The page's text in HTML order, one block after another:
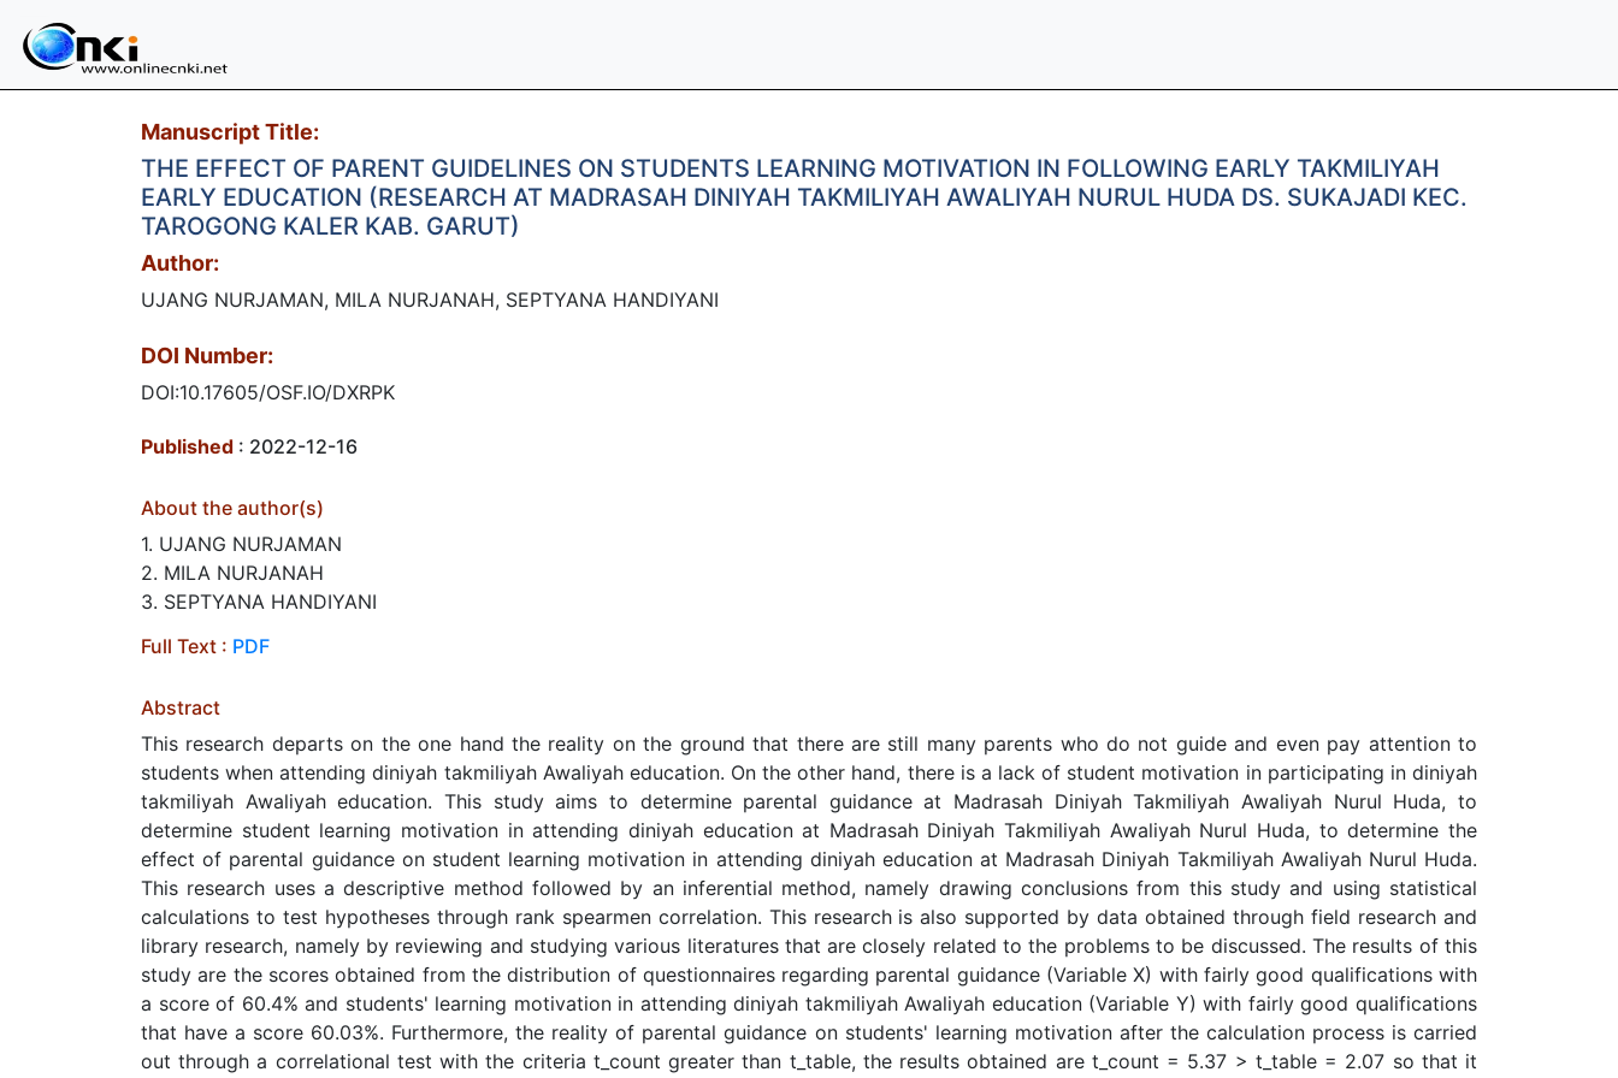
Manuscript Title:
THE EFFECT OF PARENT GUIDELINES ON STUDENTS LEARNING MOTIVATION IN FOLLOWING EARLY TAKMILIYAH
EARLY EDUCATION (RESEARCH AT MADRASAH DINIYAH TAKMILIYAH AWALIYAH NURUL HUDA DS. SUKAJADI KEC.
TAROGONG KALER KAB. GARUT)​
Author:
UJANG NURJAMAN, MILA NURJANAH, SEPTYANA HANDIYANI
DOI Number:
DOI:10.17605/OSF.IO/DXRPK
Published : 2022-12-16
About the author(s)
1. UJANG NURJAMAN
2. MILA NURJANAH
3. SEPTYANA HANDIYANI
Full Text : PDF
Abstract
This research departs on the one hand the reality on the ground that there are still many parents who do not guide and even pay attention to
students when attending diniyah takmiliyah Awaliyah education. On the other hand, there is a lack of student motivation in participating in diniyah
takmiliyah Awaliyah education. This study aims to determine parental guidance at Madrasah Diniyah Takmiliyah Awaliyah Nurul Huda, to
determine student learning motivation in attending diniyah education at Madrasah Diniyah Takmiliyah Awaliyah Nurul Huda, to determine the
effect of parental guidance on student learning motivation in attending diniyah education at Madrasah Diniyah Takmiliyah Awaliyah Nurul Huda.
This research uses a descriptive method followed by an inferential method, namely drawing conclusions from this study and using statistical
calculations to test hypotheses through rank spearmen correlation. This research is also supported by data obtained through field research and
library research, namely by reviewing and studying various literatures that are closely related to the problems to be discussed. The results of this
study are the scores obtained from the distribution of questionnaires regarding parental guidance (Variable X) with fairly good qualifications with
a score of 60.4% and students' learning motivation in attending diniyah takmiliyah Awaliyah education (Variable Y) with fairly good qualifications
that have a score 60.03%. Furthermore, the reality of parental guidance on students' learning motivation after the calculation process is carried
out through a correlational test with the criteria t_count greater than t_table, the results obtained are t_count = 5.37 > t_table = 2.07 so that it